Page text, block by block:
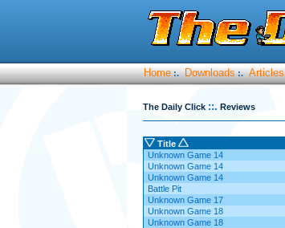
Home :. Downloads :. Articles
The Daily Click ::. Reviews
Title
Unknown Game 14
Unknown Game 14
Unknown Game 14
Battle Pit
Unknown Game 17
Unknown Game 18
Unknown Game 18